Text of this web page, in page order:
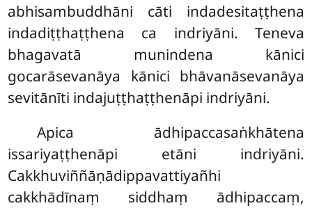
abhisambuddhāni cāti indadesitaṭṭhena
indadiṭṭhaṭṭhena ca indriyāni. Teneva
bhagavatā munindena kānici
gocarāsevanāya kānici bhāvanāsevanāya
sevitānīti indajuṭṭhaṭṭhenāpi indriyāni.
Apica ādhipaccasaṅkhātena
issariyaṭṭhenāpi etāni indriyāni.
Cakkhuviññāṇādippavattiyañhi
cakkhādīnaṃ siddhaṃ ādhipaccaṃ,